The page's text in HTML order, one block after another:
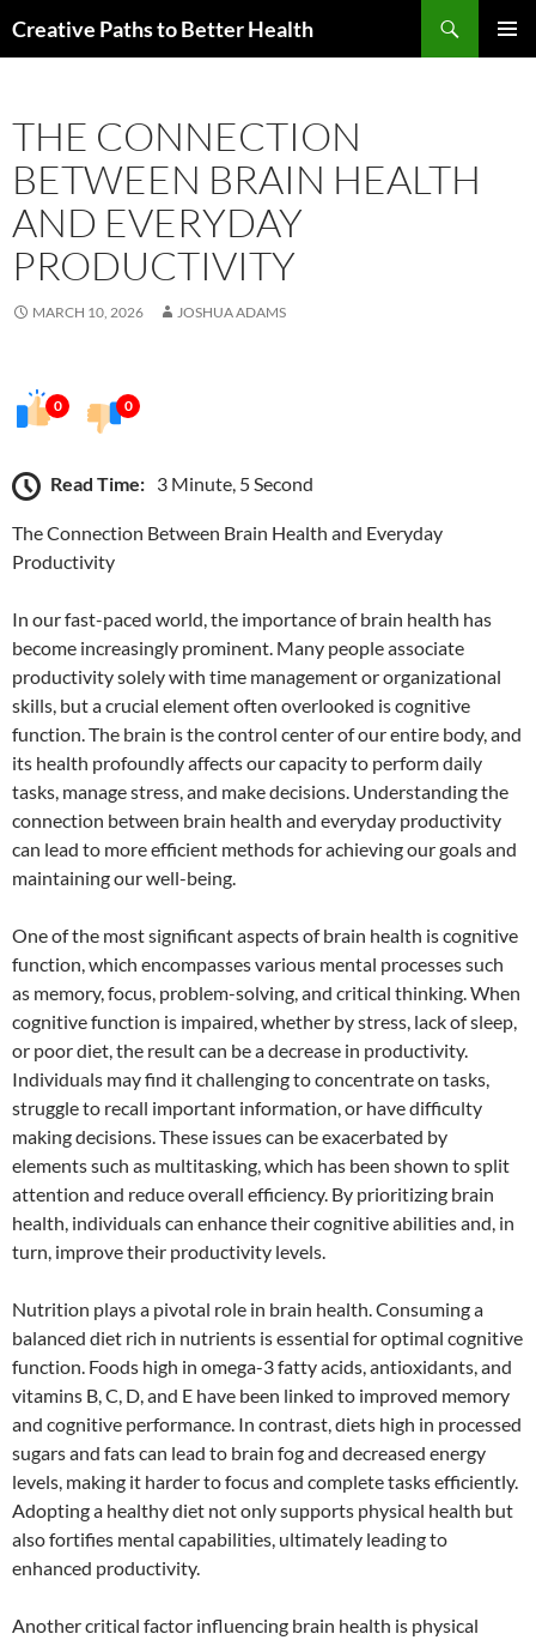
toCreative Paths to Better Health
THE CONNECTION
BETWEEN BRAIN HEALTH
AND EVERYDAY
PRODUCTIVITY
MARCH 10, 2026 JOSHUA ADAMS
0 0
Read Time: 3 Minute, 5 Second
The Connection Between Brain Health and Everyday
Productivity
In our fast-paced world, the importance of brain health has
become increasingly prominent. Many people associate
productivity solely with time management or organizational
skills, but a crucial element often overlooked is cognitive
function. The brain is the control center of our entire body, and
its health profoundly affects our capacity to perform daily
tasks, manage stress, and make decisions. Understanding the
connection between brain health and everyday productivity
can lead to more efficient methods for achieving our goals and
maintaining our well-being.
One of the most significant aspects of brain health is cognitive
function, which encompasses various mental processes such
as memory, focus, problem-solving, and critical thinking. When
cognitive function is impaired, whether by stress, lack of sleep,
or poor diet, the result can be a decrease in productivity.
Individuals may find it challenging to concentrate on tasks,
struggle to recall important information, or have difficulty
making decisions. These issues can be exacerbated by
elements such as multitasking, which has been shown to split
attention and reduce overall efficiency. By prioritizing brain
health, individuals can enhance their cognitive abilities and, in
turn, improve their productivity levels.
Nutrition plays a pivotal role in brain health. Consuming a
balanced diet rich in nutrients is essential for optimal cognitive
function. Foods high in omega-3 fatty acids, antioxidants, and
vitamins B, C, D, and E have been linked to improved memory
and cognitive performance. In contrast, diets high in processed
sugars and fats can lead to brain fog and decreased energy
levels, making it harder to focus and complete tasks efficiently.
Adopting a healthy diet not only supports physical health but
also fortifies mental capabilities, ultimately leading to
enhanced productivity.
Another critical factor influencing brain health is physical